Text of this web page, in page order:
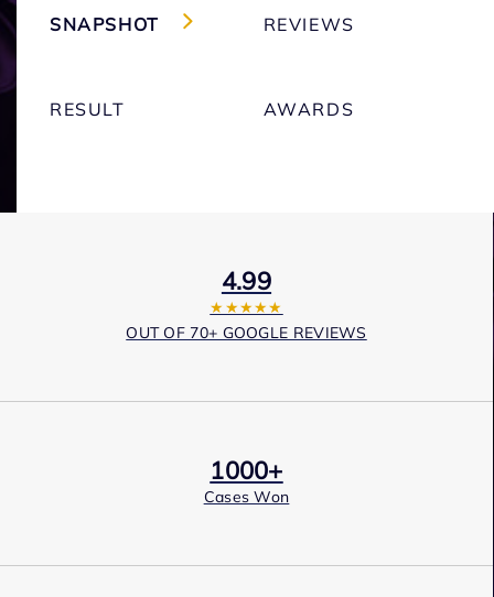
SNAPSHOT REVIEWS
RESULT AWARDS
4.99
★★★★★
OUT OF 70+ GOOGLE REVIEWS
1000+
Cases Won